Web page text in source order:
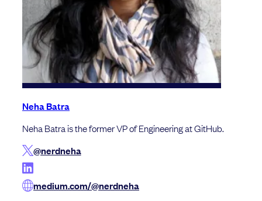
Neha Batra
Neha Batra is the former VP of Engineering at GitHub.
@nerdneha
medium.com/@nerdneha